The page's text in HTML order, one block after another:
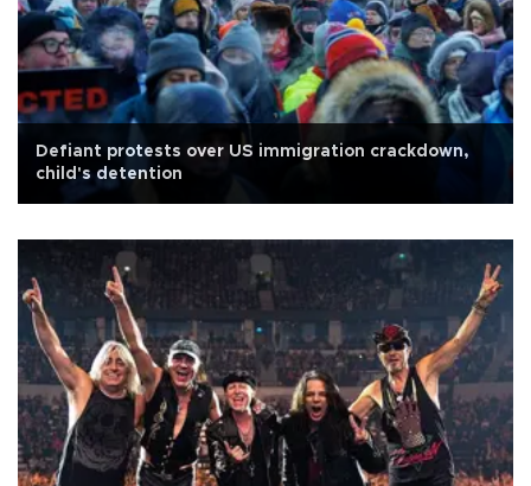
Defiant protests over US immigration crackdown,
child's detention